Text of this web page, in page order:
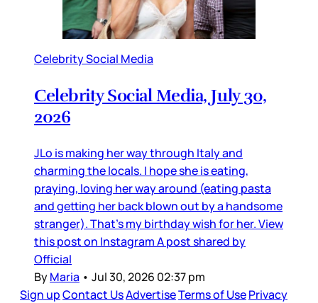
Celebrity Social Media
Celebrity Social Media, July 30,
2026
JLo is making her way through Italy and
charming the locals. I hope she is eating,
praying, loving her way around (eating pasta
and getting her back blown out by a handsome
stranger). That’s my birthday wish for her. View
this post on Instagram A post shared by
Official
ByMaria • Jul 30, 2026 02:37 pm
Sign upContact UsAdvertiseTerms of UsePrivacy